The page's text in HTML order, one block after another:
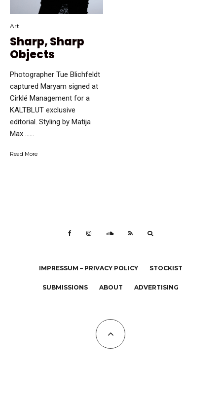
Art
Sharp, Sharp
Objects
Photographer Tue Blichfeldt
captured Maryam signed at
Cirklé Management for a
KALTBLUT exclusive
editorial. Styling by Matija
Max …...
Read More
IMPRESSUM – PRIVACY POLICY STOCKIST
SUBMISSIONS ABOUT ADVERTISING